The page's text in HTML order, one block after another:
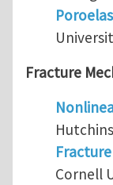
Fracture
Cornell